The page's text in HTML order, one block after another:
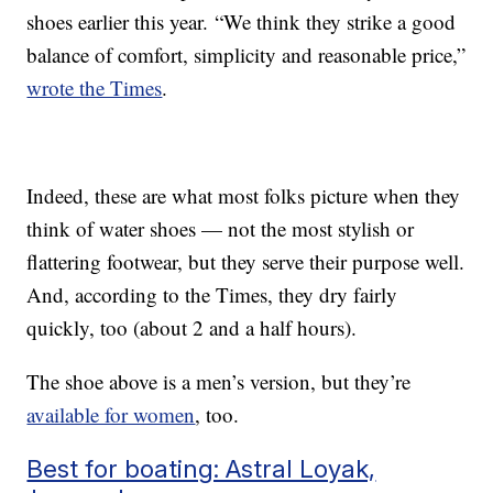
shoes earlier this year. “We think they strike a good
balance of comfort, simplicity and reasonable price,”
wrote the Times.
Indeed, these are what most folks picture when they
think of water shoes — not the most stylish or
flattering footwear, but they serve their purpose well.
And, according to the Times, they dry fairly
quickly, too (about 2 and a half hours).
The shoe above is a men’s version, but they’re
available for women, too.
Best for boating: Astral Loyak,